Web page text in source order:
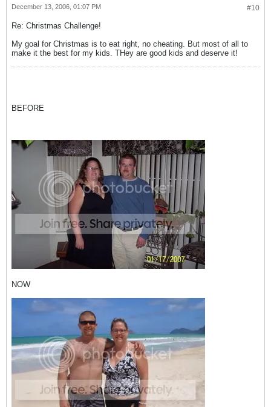
#10
December 13, 2006, 01:07 PM
Re: Christmas Challenge!
My goal for Christmas is to eat right, no cheating. But most of all to
make it the best for my kids. THey are good kids and deserve it!
BEFORE
NOW